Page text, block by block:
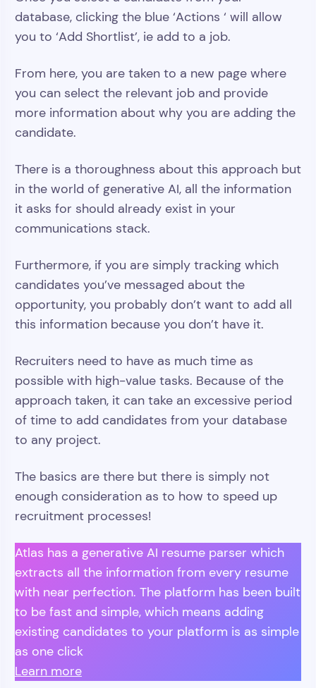
database, clicking the blue ‘Actions ‘ will allow
you to ‘Add Shortlist’, ie add to a job.
From here, you are taken to a new page where
you can select the relevant job and provide
more information about why you are adding the
candidate.
There is a thoroughness about this approach but
in the world of generative AI, all the information
it asks for should already exist in your
communications stack.
Furthermore, if you are simply tracking which
candidates you’ve messaged about the
opportunity, you probably don’t want to add all
this information because you don’t have it.
Recruiters need to have as much time as
possible with high-value tasks. Because of the
approach taken, it can take an excessive period
of time to add candidates from your database
to any project.
The basics are there but there is simply not
enough consideration as to how to speed up
recruitment processes!
Atlas has a generative AI resume parser which
extracts all the information from every resume
with near perfection. The platform has been built
to be fast and simple, which means adding
existing candidates to your platform is as simple
as one click
Learn more